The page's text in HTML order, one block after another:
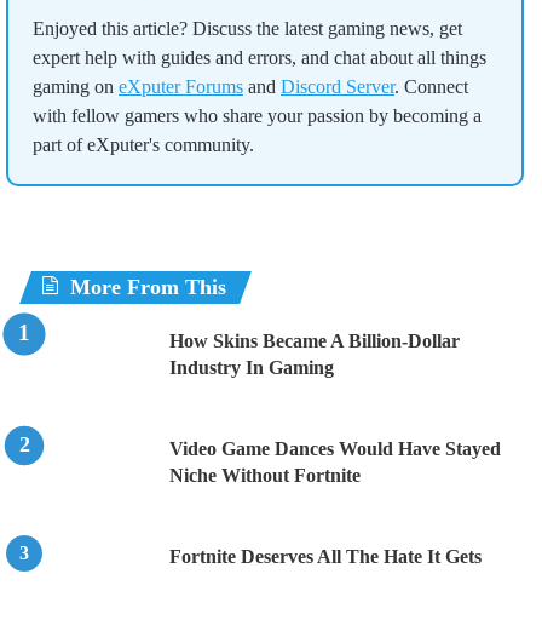
Enjoyed this article? Discuss the latest gaming news, get
expert help with guides and errors, and chat about all things
gaming on eXputer Forums and Discord Server. Connect
with fellow gamers who share your passion by becoming a
part of eXputer's community.
More From This
How Skins Became A Billion-Dollar
Industry In Gaming
Video Game Dances Would Have Stayed
Niche Without Fortnite
Fortnite Deserves All The Hate It Gets